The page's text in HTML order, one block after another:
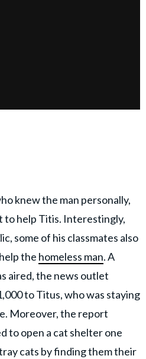
knew the man personally,
help Titis. Interestingly,
some of his classmates also
the homeless man. A
aired, the news outlet
to Titus, who was staying
Moreover, the report
to open a cat shelter one
cats by finding them their